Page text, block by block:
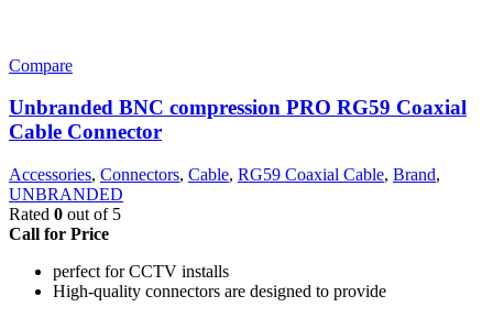
Compare
Unbranded BNC compression PRO RG59 Coaxial
Cable Connector
Accessories, Connectors, Cable, RG59 Coaxial Cable, Brand,
UNBRANDED
Rated 0 out of 5
Call for Price
perfect for CCTV installs
High-quality connectors are designed to provide